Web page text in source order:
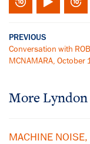
PREVIOUS
Conversation with
MCNAMARA, October
More Lyndon
MACHINE